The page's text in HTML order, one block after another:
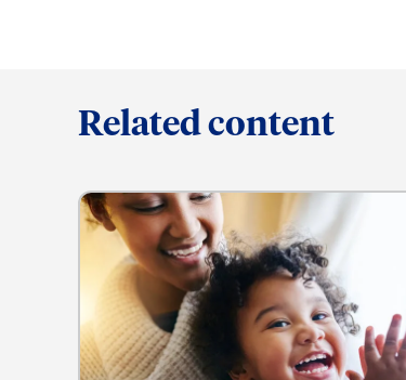
Related content